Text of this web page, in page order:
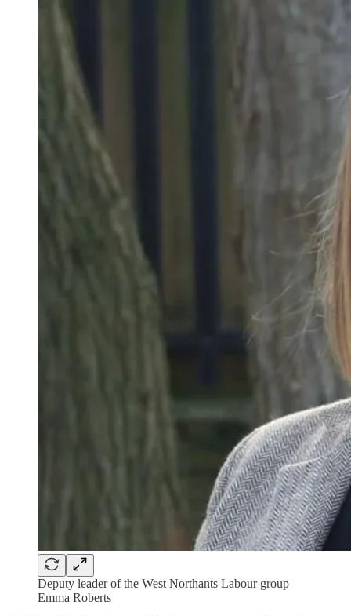
Deputy leader of the West Northants Labour group
Emma Roberts